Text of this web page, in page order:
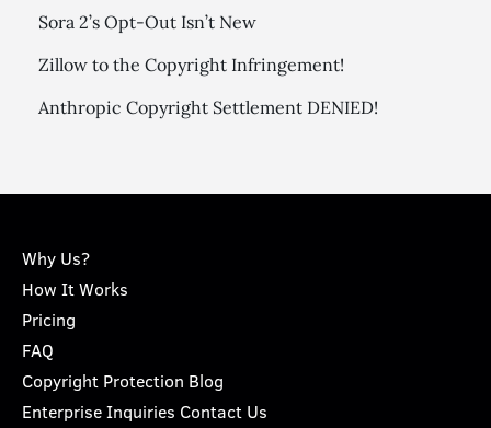
Sora 2’s Opt-Out Isn’t New
Zillow to the Copyright Infringement!
Anthropic Copyright Settlement DENIED!
Why Us?
How It Works
Pricing
FAQ
Copyright Protection Blog
Enterprise Inquiries Contact Us